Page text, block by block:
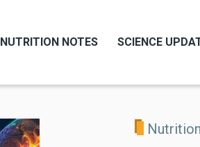
NUTRITION NOTES SCIENCE